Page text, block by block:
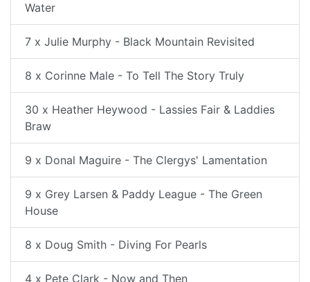
Water
7 x Julie Murphy - Black Mountain Revisited
8 x Corinne Male - To Tell The Story Truly
30 x Heather Heywood - Lassies Fair & Laddies
Braw
9 x Donal Maguire - The Clergys' Lamentation
9 x Grey Larsen & Paddy League - The Green
House
8 x Doug Smith - Diving For Pearls
4 x Pete Clark - Now and Then